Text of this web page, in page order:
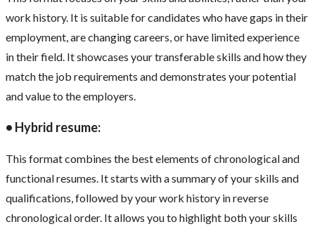
work history. It is suitable for candidates who have gaps in their
employment, are changing careers, or have limited experience
in their field. It showcases your transferable skills and how they
match the job requirements and demonstrates your potential
and value to the employers.
• Hybrid resume:
This format combines the best elements of chronological and
functional resumes. It starts with a summary of your skills and
qualifications, followed by your work history in reverse
chronological order. It allows you to highlight both your skills